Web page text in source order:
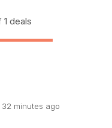
deals
minutes ago